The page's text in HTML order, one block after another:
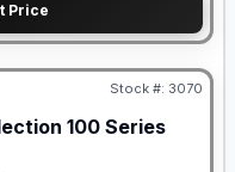
Price
Stock #: 3070
100 Series